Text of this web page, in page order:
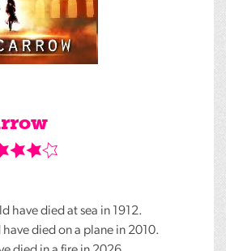
have died at sea in 1912.
died on a plane in 2010.